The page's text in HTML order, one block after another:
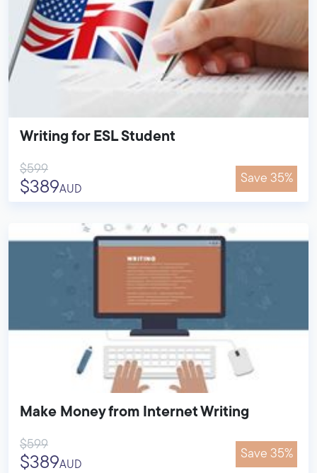
Writing for ESL Student
$599
$389AUD
Save 35%
Make Money from Internet Writing
$599
$389AUD
Save 35%